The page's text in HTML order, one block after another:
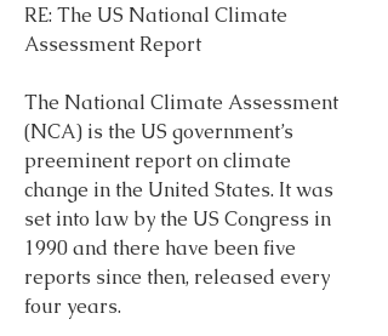
RE: The US National Climate
Assessment Report
The National Climate Assessment
(NCA) is the US government’s
preeminent report on climate
change in the United States. It was
set into law by the US Congress in
1990 and there have been five
reports since then, released every
four years.